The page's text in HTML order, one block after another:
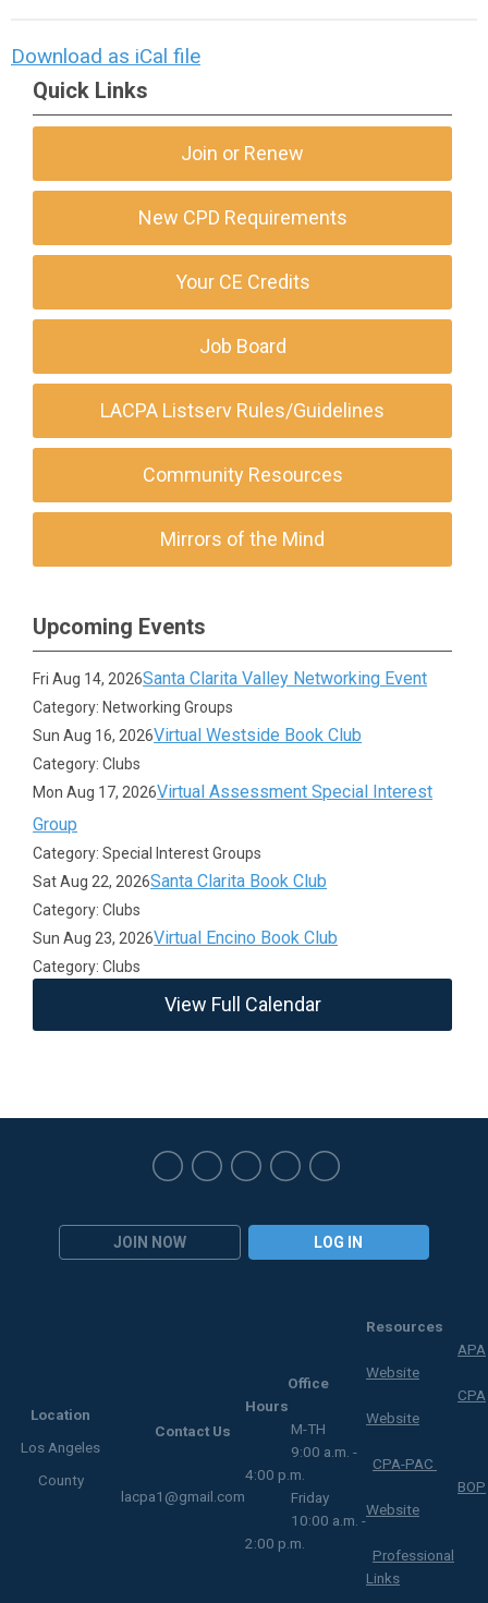
Download as iCal file
Quick Links
Join or Renew
New CPD Requirements
Your CE Credits
Job Board
LACPA Listserv Rules/Guidelines
Community Resources
Mirrors of the Mind
Upcoming Events
Fri Aug 14, 2026Santa Clarita Valley Networking Event
Category: Networking Groups
Sun Aug 16, 2026Virtual Westside Book Club
Category: Clubs
Mon Aug 17, 2026Virtual Assessment Special Interest
Group
Category: Special Interest Groups
Sat Aug 22, 2026Santa Clarita Book Club
Category: Clubs
Sun Aug 23, 2026Virtual Encino Book Club
Category: Clubs
View Full Calendar
JOIN NOW LOG IN
Location
Los Angeles
County
Contact Us
lacpa1@gmail.com
Office
Hours
M-TH
9:00 a.m. -
4:00 p.m.
Friday
10:00 a.m. -
2:00 p.m.
Resources
APA
Website
CPA
Website
CPA-PAC
BOP
Website
Professional
Links